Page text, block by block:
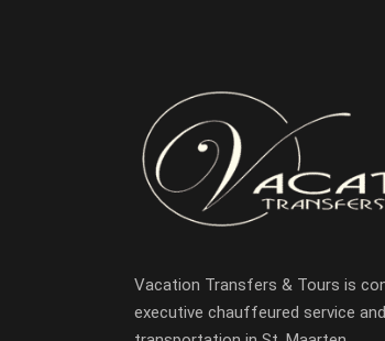
Vacation Transfers & Tours is
executive chauffeured service